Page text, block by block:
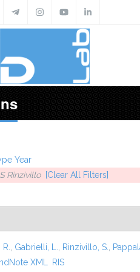
Year
S Rinzivillo
[Clear All Filters]
Gabrielli, L. Rinzivillo, S.
XML RIS